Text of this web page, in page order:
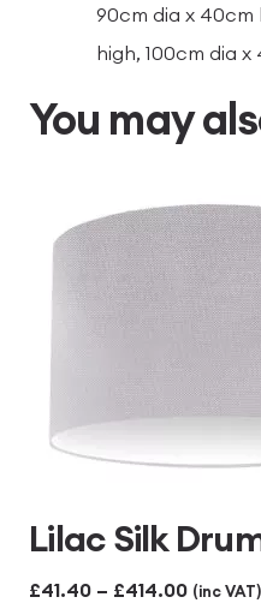
90cm dia x 40cm
high, 100cm dia
You may
Lilac Silk
£41.40 – £414.00Price
(inc VAT)